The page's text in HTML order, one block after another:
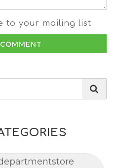
to your mailing list